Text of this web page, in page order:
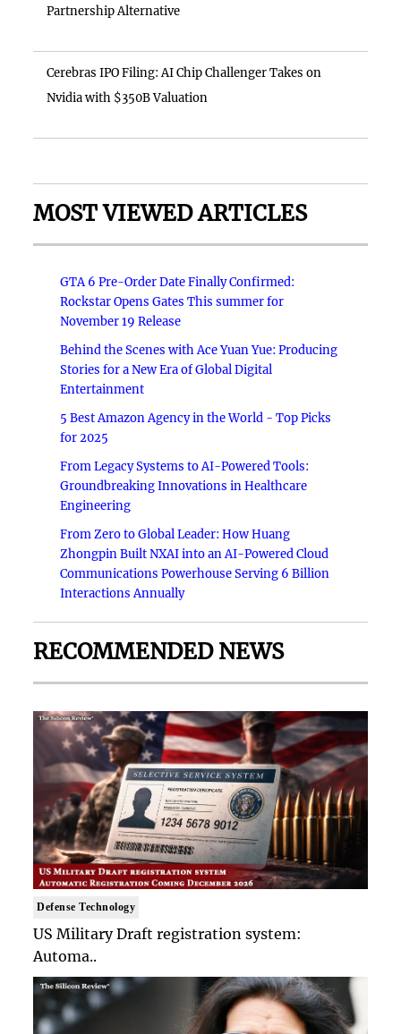
Partnership Alternative
Cerebras IPO Filing: AI Chip Challenger Takes on
Nvidia with $350B Valuation
MOST VIEWED ARTICLES
GTA 6 Pre-Order Date Finally Confirmed:
Rockstar Opens Gates This summer for
November 19 Release
Behind the Scenes with Ace Yuan Yue: Producing
Stories for a New Era of Global Digital
Entertainment
5 Best Amazon Agency in the World - Top Picks
for 2025
From Legacy Systems to AI-Powered Tools:
Groundbreaking Innovations in Healthcare
Engineering
From Zero to Global Leader: How Huang
Zhongpin Built NXAI into an AI-Powered Cloud
Communications Powerhouse Serving 6 Billion
Interactions Annually
RECOMMENDED NEWS
Defense Technology
US Military Draft registration system:
Automa..